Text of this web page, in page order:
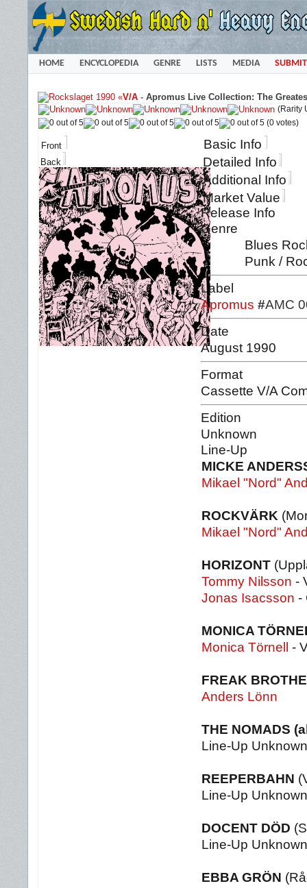
HOME ENCYCLOPEDIA GENRE LISTS MEDIA SUBMIT
«V/A - Apromus Live Collection: The
(Rarity
(0 votes)
Front
Back
Basic Info
Detailed Info
Additional Info
Market Value
Release Info
Genre
Blues
Punk /
Label
Apromus #AMC
Date
August 1990
Format
Cassette V/A
Edition
Unknown
Line-Up
MICKE
Mikael "Nord"
ROCKVÄRK
Mikael "Nord"
HORIZONT
Tommy Nilsson -
Jonas Isacsson -
MONICA
Monica Törnell
-
FREAK
Anders Lönn
THE NOMADS
Line-Up Unknown
REEPERBAHN
Line-Up Unknown
DOCENT DÖD
Line-Up Unknown
EBBA GRÖN